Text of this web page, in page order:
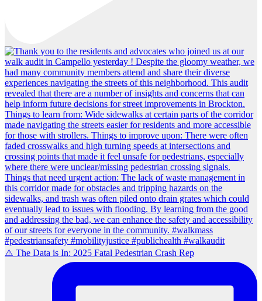
⚠️ The Data is In: 2025 Fatal Pedestrian Crash Rep